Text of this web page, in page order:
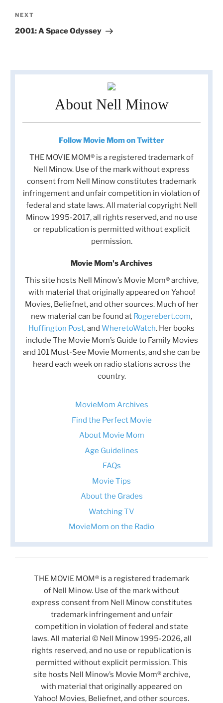
Next
Post
NEXT
2001: A Space Odyssey
About Nell Minow
Follow Movie Mom on Twitter
THE MOVIE MOM® is a registered trademark of
Nell Minow. Use of the mark without express
consent from Nell Minow constitutes trademark
infringement and unfair competition in violation of
federal and state laws. All material copyright Nell
Minow 1995-2017, all rights reserved, and no use
or republication is permitted without explicit
permission.
Movie Mom's Archives
This site hosts Nell Minow’s Movie Mom® archive,
with material that originally appeared on Yahoo!
Movies, Beliefnet, and other sources. Much of her
new material can be found at Rogerebert.com,
Huffington Post, and WheretoWatch. Her books
include The Movie Mom’s Guide to Family Movies
and 101 Must-See Movie Moments, and she can be
heard each week on radio stations across the
country.
MovieMom Archives
Find the Perfect Movie
About Movie Mom
Age Guidelines
FAQs
Movie Tips
About the Grades
Watching TV
MovieMom on the Radio
THE MOVIE MOM® is a registered trademark
of Nell Minow. Use of the mark without
express consent from Nell Minow constitutes
trademark infringement and unfair
competition in violation of federal and state
laws. All material © Nell Minow 1995-2026, all
rights reserved, and no use or republication is
permitted without explicit permission. This
site hosts Nell Minow’s Movie Mom® archive,
with material that originally appeared on
Yahoo! Movies, Beliefnet, and other sources.